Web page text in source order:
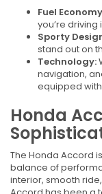
Fuel
you’re driving
Sporty
stand out on
Technology:
navigation,
equipped
Honda
The Honda Accord
balance of
interior, smooth